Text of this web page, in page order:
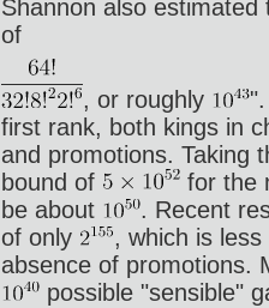
Shannon also
of
, or roughly
first rank, both kings in
and promotions. Taking
bound of
for the
be about
. Recent
of only
, which is
absence of promotions.
possible "sensible"